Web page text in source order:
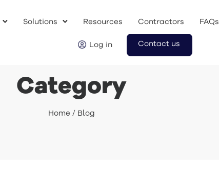
Solutions Resources Contractors FAQs
Log in Contact us
Category
Home / Blog